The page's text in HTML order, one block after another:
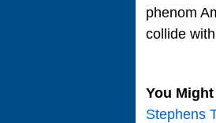
phenom
collide
You
Stephens